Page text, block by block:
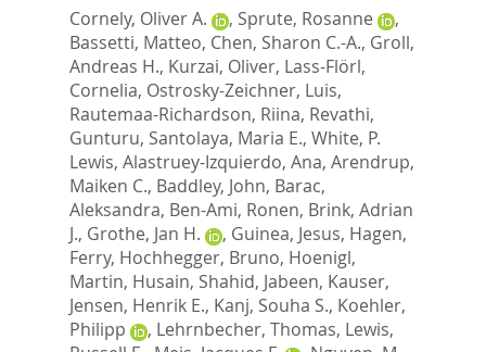
Cornely, Oliver A. , Sprute, Rosanne
,
Bassetti, Matteo, Chen, Sharon C.-A., Groll,
Andreas H., Kurzai, Oliver, Lass-Flörl,
Cornelia, Ostrosky-Zeichner, Luis,
Rautemaa-Richardson, Riina, Revathi,
Gunturu, Santolaya, Maria E., White, P.
Lewis, Alastruey-Izquierdo, Ana, Arendrup,
Maiken C., Baddley, John, Barac,
Aleksandra, Ben-Ami, Ronen, Brink, Adrian
J., Grothe, Jan H. , Guinea, Jesus, Hagen,
Ferry, Hochhegger, Bruno, Hoenigl,
Martin, Husain, Shahid, Jabeen, Kauser,
Jensen, Henrik E., Kanj, Souha S., Koehler,
Philipp
, Lehrnbecher, Thomas, Lewis,